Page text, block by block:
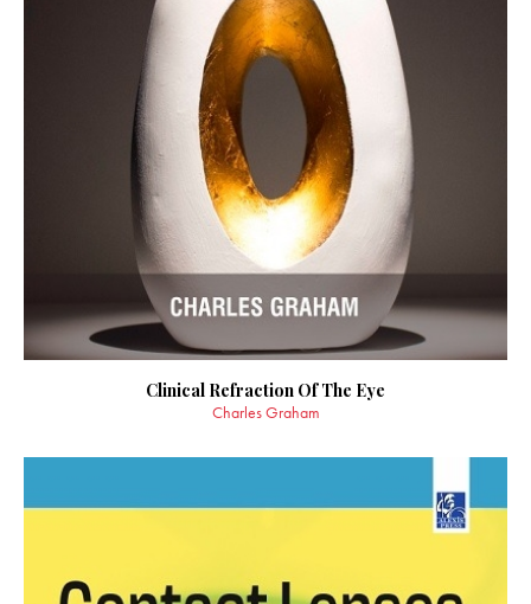
Clinical Refraction Of The Eye
Charles Graham